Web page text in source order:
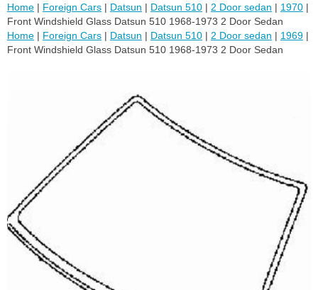
Home | Foreign Cars | Datsun | Datsun 510 | 2 Door sedan | 1970 |
Front Windshield Glass Datsun 510 1968-1973 2 Door Sedan
Home | Foreign Cars | Datsun | Datsun 510 | 2 Door sedan | 1969 |
Front Windshield Glass Datsun 510 1968-1973 2 Door Sedan